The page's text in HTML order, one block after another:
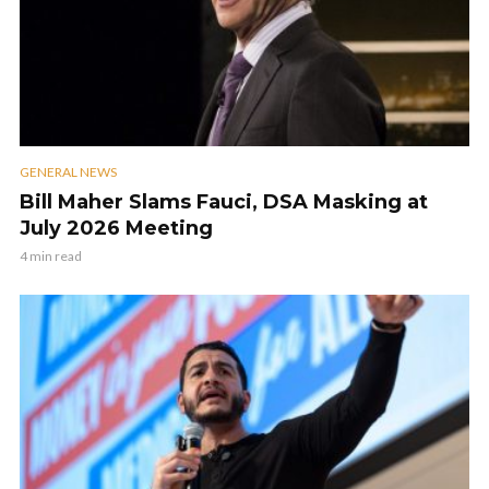
GENERAL NEWS
Bill Maher Slams Fauci, DSA Masking at
July 2026 Meeting
4 min read